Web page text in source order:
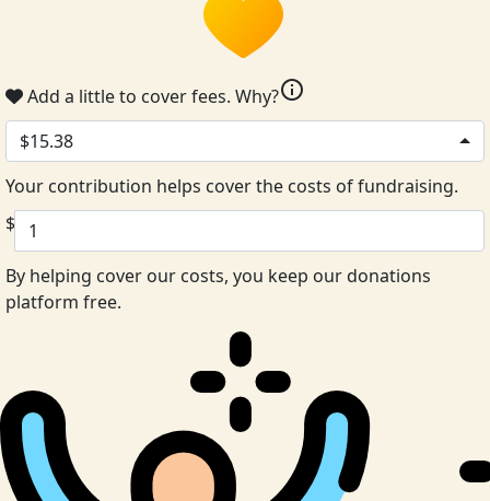
Add a little to cover fees. Why?info
$15.38
Your contribution helps cover the costs of fundraising.
$
By helping cover our costs, you keep our donations
platform free.